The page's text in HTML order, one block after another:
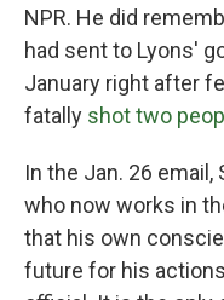
NPR. He did
had sent to Lyons'
January right after
fatally shot two
In the Jan. 26
who now works in
that his own
future for his